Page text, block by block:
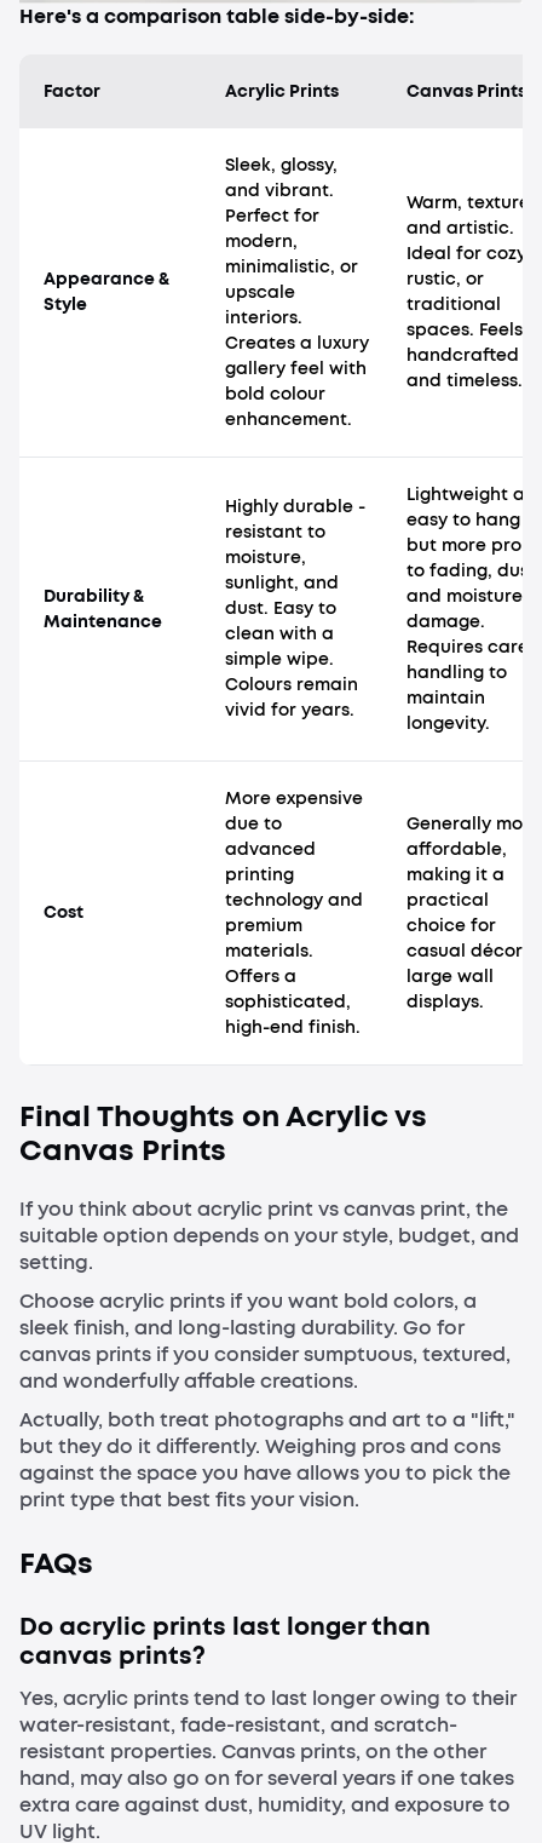
Here's a comparison table side-by-side:
Factor Acrylic Prints Canvas Prints
Appearance &
Style
Sleek, glossy,
and vibrant.
Perfect for
modern,
minimalistic, or
upscale
interiors.
Creates a luxury
gallery feel with
bold colour
enhancement.
Warm,
and artistic.
Ideal for cozy,
rustic, or
traditional
spaces. Feels
handcrafted
and timeless.
Durability &
Maintenance
Highly durable -
resistant to
moisture,
sunlight, and
dust. Easy to
clean with a
simple wipe.
Colours remain
vivid for years.
Lightweight
easy to hang
but more prone
to fading, dust,
and moisture
damage.
Requires
handling to
maintain
longevity.
Cost
More expensive
due to
advanced
printing
technology and
premium
materials.
Offers a
sophisticated,
high-end finish.
Generally more
affordable,
making it a
practical
choice for
casual décor
large wall
displays.
Final Thoughts on Acrylic vs
Canvas Prints
If you think about acrylic print vs canvas print, the
suitable option depends on your style, budget, and
setting.
Choose acrylic prints if you want bold colors, a
sleek finish, and long-lasting durability. Go for
canvas prints if you consider sumptuous, textured,
and wonderfully affable creations.
Actually, both treat photographs and art to a "lift,"
but they do it differently. Weighing pros and cons
against the space you have allows you to pick the
print type that best fits your vision.
FAQs
Do acrylic prints last longer than
canvas prints?
Yes, acrylic prints tend to last longer owing to their
water-resistant, fade-resistant, and scratch-
resistant properties. Canvas prints, on the other
hand, may also go on for several years if one takes
extra care against dust, humidity, and exposure to
UV light.